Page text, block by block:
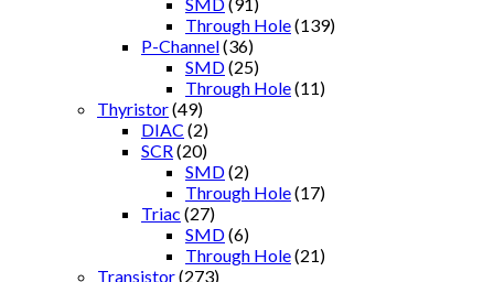
Through Hole(139)
P-Channel(36)
SMD(25)
Through Hole(11)
Thyristor(49)
DIAC (2)
SCR (20)
SMD(2)
Through Hole(17)
Triac (27)
SMD(6)
Through Hole(21)
Transistor(273)